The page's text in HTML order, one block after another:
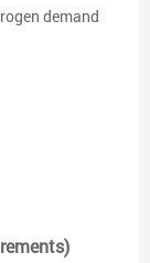
demand